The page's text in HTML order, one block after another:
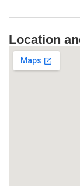
Location